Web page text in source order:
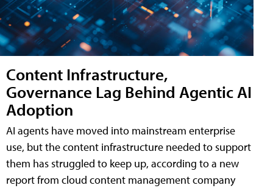
Content Infrastructure,
Governance Lag Behind Agentic AI
Adoption
AI agents have moved into mainstream enterprise
use, but the content infrastructure needed to support
them has struggled to keep up, according to a new
report from cloud content management company